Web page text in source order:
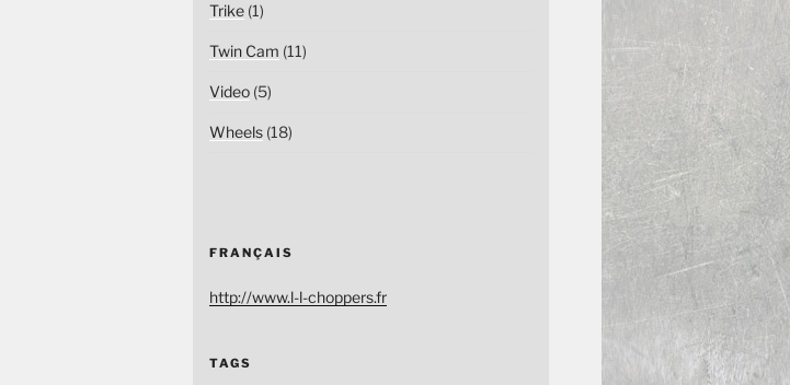
Trike(1)
Twin Cam (11)
Video(5)
Wheels(18)
FRANÇAIS
http://www.l-l-choppers.fr
TAGS